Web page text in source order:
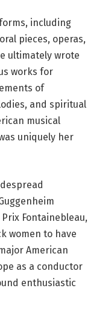
including
pieces, operas,
ultimately wrote
works for
of
and spiritual
musical
uniquely her
Fontainebleau,
women to have
American
as a conductor
enthusiastic